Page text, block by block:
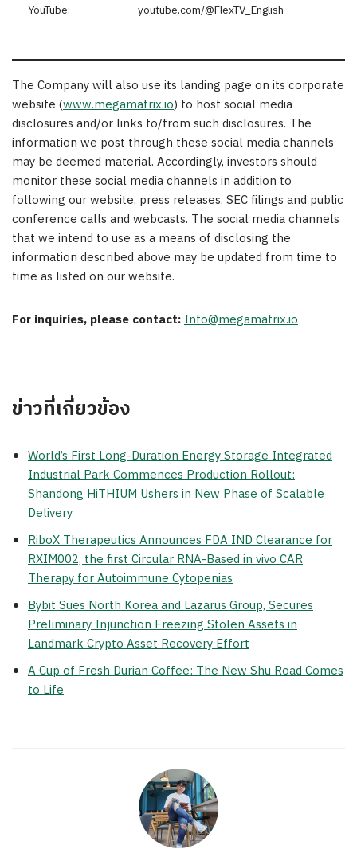
YouTube: youtube.com/@FlexTV_English
The Company will also use its landing page on its corporate
website (www.megamatrix.io) to host social media
disclosures and/or links to/from such disclosures. The
information we post through these social media channels
may be deemed material. Accordingly, investors should
monitor these social media channels in addition to
following our website, press releases, SEC filings and public
conference calls and webcasts. The social media channels
that we intend to use as a means of disclosing the
information described above may be updated from time to
time as listed on our website.
For inquiries, please contact:Info@megamatrix.io
ข่าวที่เกี่ยวข้อง
World’s First Long-Duration Energy Storage Integrated
Industrial Park Commences Production Rollout:
Shandong HiTHIUM Ushers in New Phase of Scalable
Delivery
RiboX Therapeutics Announces FDA IND Clearance for
RXIM002, the first Circular RNA-Based in vivo CAR
Therapy for Autoimmune Cytopenias
Bybit Sues North Korea and Lazarus Group, Secures
Preliminary Injunction Freezing Stolen Assets in
Landmark Crypto Asset Recovery Effort
A Cup of Fresh Durian Coffee: The New Shu Road Comes
to Life